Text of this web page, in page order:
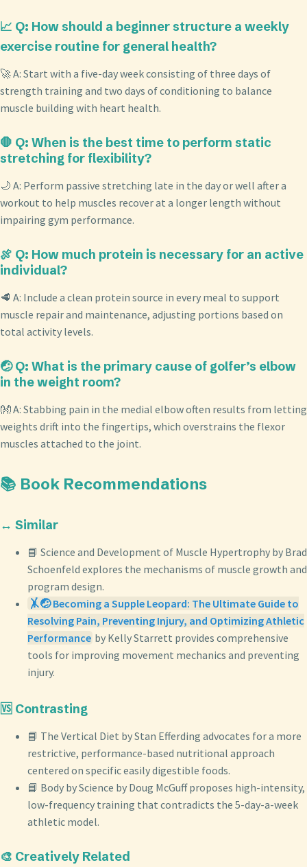
📈 Q: How should a beginner structure a weekly
exercise routine for general health?
🚀 A: Start with a five-day week consisting of three days of
strength training and two days of conditioning to balance
muscle building with heart health.
🛑 Q: When is the best time to perform static
stretching for flexibility?
🌙 A: Perform passive stretching late in the day or well after a
workout to help muscles recover at a longer length without
impairing gym performance.
🍖 Q: How much protein is necessary for an active
individual?
🥩 A: Include a clean protein source in every meal to support
muscle repair and maintenance, adjusting portions based on
total activity levels.
🤕 Q: What is the primary cause of golfer’s elbow
in the weight room?
👐 A: Stabbing pain in the medial elbow often results from letting
weights drift into the fingertips, which overstrains the flexor
muscles attached to the joint.
📚 Book Recommendations
↔️ Similar
📘 Science and Development of Muscle Hypertrophy by Brad
Schoenfeld explores the mechanisms of muscle growth and
program design.
🤸🤕 Becoming a Supple Leopard: The Ultimate Guide to
Resolving Pain, Preventing Injury, and Optimizing Athletic
Performance by Kelly Starrett provides comprehensive
tools for improving movement mechanics and preventing
injury.
🆚 Contrasting
📘 The Vertical Diet by Stan Efferding advocates for a more
restrictive, performance-based nutritional approach
centered on specific easily digestible foods.
📘 Body by Science by Doug McGuff proposes high-intensity,
low-frequency training that contradicts the 5-day-a-week
athletic model.
🎨 Creatively Related